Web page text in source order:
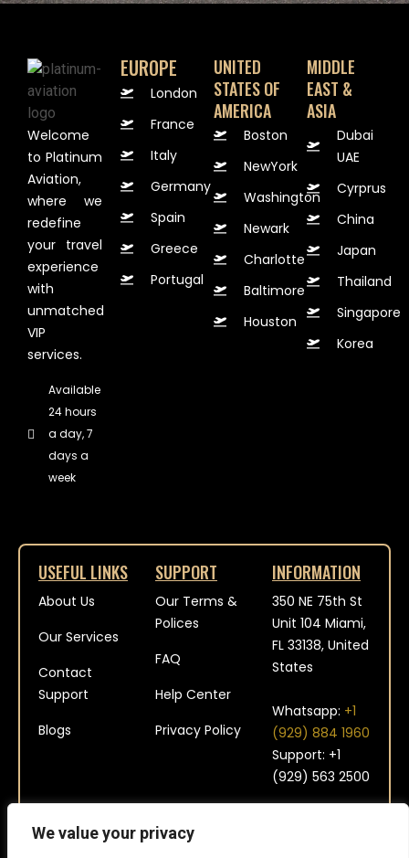
We value your privacy
Welcome
to Platinum
Aviation,
where we
redefine
your travel
experience
with
unmatched
VIP
services.
Available
24 hours
a day, 7
days a
week
EUROPE
London
France
Italy
Germany
Spain
Greece
Portugal
UNITED
STATES OF
AMERICA
Boston
NewYork
Washington
Newark
Charlotte
Baltimore
Houston
MIDDLE
EAST &
ASIA
Dubai
UAE
Cyrprus
China
Japan
Thailand
Singapore
Korea
USEFUL LINKS
About Us
Our Services
Contact
Support
Blogs
SUPPORT
Our Terms &
Polices
FAQ
Help Center
Privacy Policy
INFORMATION
350 NE 75th St
Unit 104 Miami,
FL 33138, United
States
Whatsapp: +1
(929) 884 1960
Support: +1
(929) 563 2500